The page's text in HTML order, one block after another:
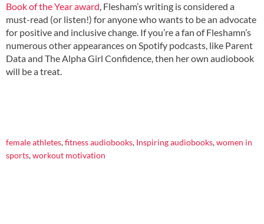
Book of the Year award, Flesham’s writing is considered a
must-read (or listen!) for anyone who wants to be an advocate
for positive and inclusive change. If you’re a fan of Fleshamn’s
numerous other appearances on Spotify podcasts, like Parent
Data and The Alpha Girl Confidence, then her own audiobook
will be a treat.
female athletes,fitness audiobooks, Inspiring audiobooks,women in
sports,workout motivation